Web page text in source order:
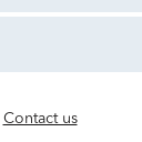
Contact us